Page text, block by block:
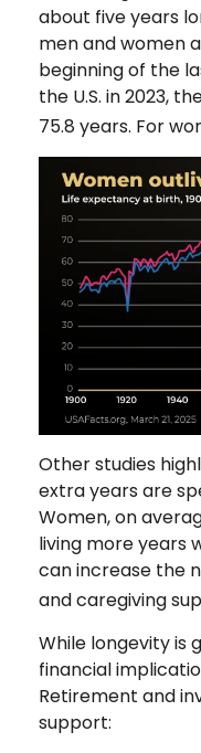
about five years
men and women
beginning of the
the U.S. in 2023,
75.8 years. For
Other studies
extra years are
Women, on
living more years
can increase the
and caregiving
While longevity is
financial
Retirement and
support: